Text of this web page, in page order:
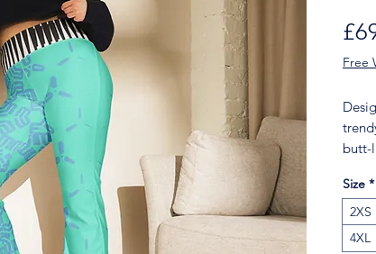
Free
butt-
Size *
2XS
4XL